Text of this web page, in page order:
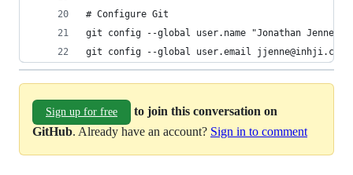
# Configure Git
git config --global user.name "Jonathan Jenne"
git config --global user.email jjenne@inhji.com
Sign up for free
to join this conversation on
GitHub. Already have an account? Sign in to comment